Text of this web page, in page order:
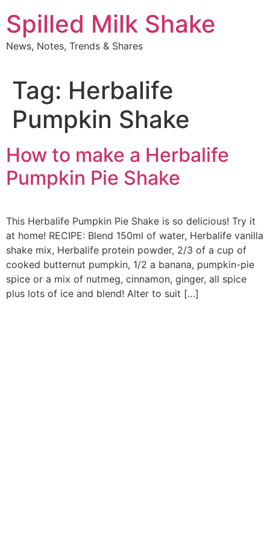
to
content
Spilled Milk Shake
News, Notes, Trends & Shares
Tag: Herbalife
Pumpkin Shake
How to make a Herbalife
Pumpkin Pie Shake
This Herbalife Pumpkin Pie Shake is so delicious! Try it
at home! RECIPE: Blend 150ml of water, Herbalife vanilla
shake mix, Herbalife protein powder, 2/3 of a cup of
cooked butternut pumpkin, 1/2 a banana, pumpkin-pie
spice or a mix of nutmeg, cinnamon, ginger, all spice
plus lots of ice and blend! Alter to suit […]